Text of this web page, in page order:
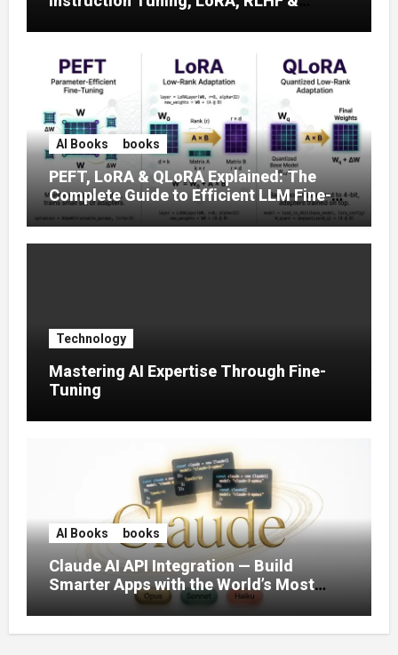
AI Books books
PEFT, LoRA & QLoRA Explained: The
Complete Guide to Efficient LLM Fine-
Tuning (2025)
Technology
Mastering AI Expertise Through Fine-
Tuning
AI Books books
Claude AI API Integration — Build
Smarter Apps with the World’s Most
Capable AI (2026)